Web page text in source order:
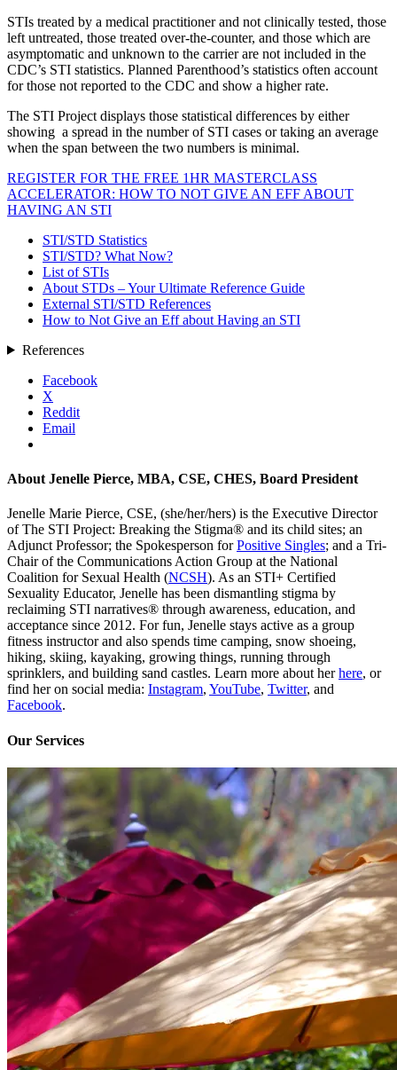
STIs treated by a medical practitioner and not clinically tested, those
left untreated, those treated over-the-counter, and those which are
asymptomatic and unknown to the carrier are not included in the
CDC’s STI statistics. Planned Parenthood’s statistics often account
for those not reported to the CDC and show a higher rate.
The STI Project displays those statistical differences by either
showing a spread in the number of STI cases or taking an average
when the span between the two numbers is minimal.
REGISTER FOR THE FREE 1HR MASTERCLASS
ACCELERATOR: HOW TO NOT GIVE AN EFF ABOUT
HAVING AN STI
STI/STD Statistics
STI/STD? What Now?
List of STIs
About STDs – Your Ultimate Reference Guide
External STI/STD References
How to Not Give an Eff about Having an STI
References
Facebook
X
Reddit
Email
About Jenelle Pierce, MBA, CSE, CHES, Board President
Jenelle Marie Pierce, CSE, (she/her/hers) is the Executive Director
of The STI Project: Breaking the Stigma® and its child sites; an
Adjunct Professor; the Spokesperson forPositive Singles; and a Tri-
Chair of the Communications Action Group at the National
Coalition for Sexual Health (NCSH). As an STI+ Certified
Sexuality Educator, Jenelle has been dismantling stigma by
reclaiming STI narratives® through awareness, education, and
acceptance since 2012. For fun, Jenelle stays active as a group
fitness instructor and also spends time camping, snow shoeing,
hiking, skiing, kayaking, growing things, running through
sprinklers, and building sand castles. Learn more about herhere, or
find her on social media: Instagram, YouTube, Twitter, and
Facebook.
Our Services